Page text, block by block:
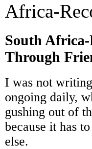
Africa-
South
Through
I was not
ongoing daily,
gushing out of
because it has
else.